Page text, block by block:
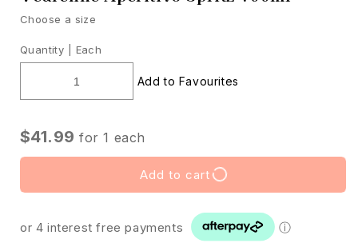
Choose a size
Quantity | Each
$41.99 for1 each
Add to cart
or 4 interest free payments ⓘ